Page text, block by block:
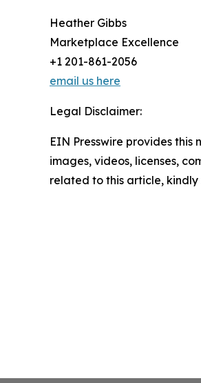
Heather Gibbs
Marketplace Excellence
+1 201-861-2056
email us here
Legal Disclaimer:
EIN Presswire provides
images, videos, licenses,
related to this article,